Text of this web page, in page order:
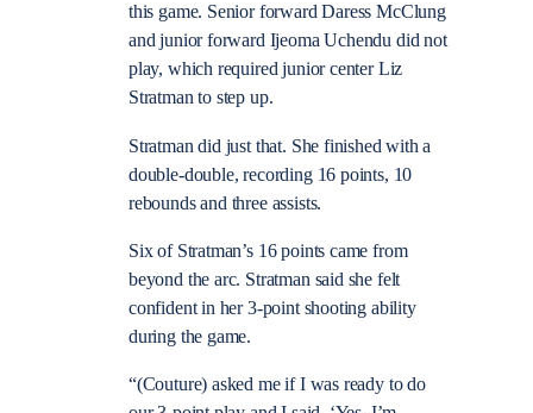
this game. Senior forward Daress McClung
and junior forward Ijeoma Uchendu did not
play, which required junior center Liz
Stratman to step up.
Stratman did just that. She finished with a
double-double, recording 16 points, 10
rebounds and three assists.
Six of Stratman’s 16 points came from
beyond the arc. Stratman said she felt
confident in her 3-point shooting ability
during the game.
“(Couture) asked me if I was ready to do